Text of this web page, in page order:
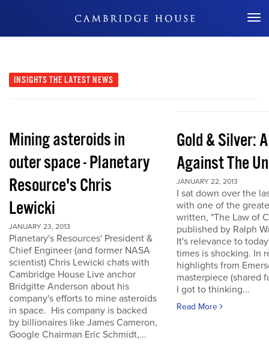
Don't Miss Out
INSIGHTS THE LATEST NEWS
Mining asteroids in
outer space - Planetary
Resource's Chris
Lewicki
JANUARY 23, 2013
Planetary's Resources' President &
Chief Engineer (and former NASA
scientist) Chris Lewicki chats with
Cambridge House Live anchor
Bridgitte Anderson about his
company's efforts to mine asteroids
in space. His company is backed
by billionaires like James Cameron,
Google Chairman Eric Schmidt,...
Gold & Silver:
Against The
JANUARY 22, 2013
I sat down over the
with one of the
written, "The Law of
published by Ralph
It's relevance to
times is shocking. In
highlights from
masterpiece (shared
I got to thinking...
Read More